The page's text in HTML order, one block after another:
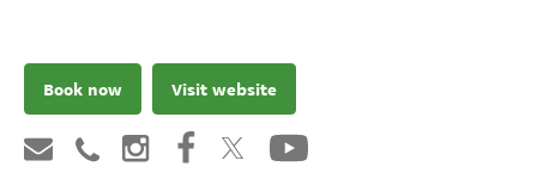
Book now Visit website